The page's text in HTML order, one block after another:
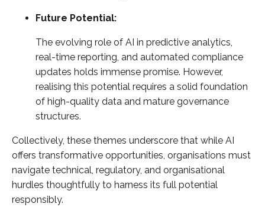
Future Potential:
The evolving role of AI in predictive analytics,
real-time reporting, and automated compliance
updates holds immense promise. However,
realising this potential requires a solid foundation
of high-quality data and mature governance
structures.
Collectively, these themes underscore that while AI
offers transformative opportunities, organisations must
navigate technical, regulatory, and organisational
hurdles thoughtfully to harness its full potential
responsibly.